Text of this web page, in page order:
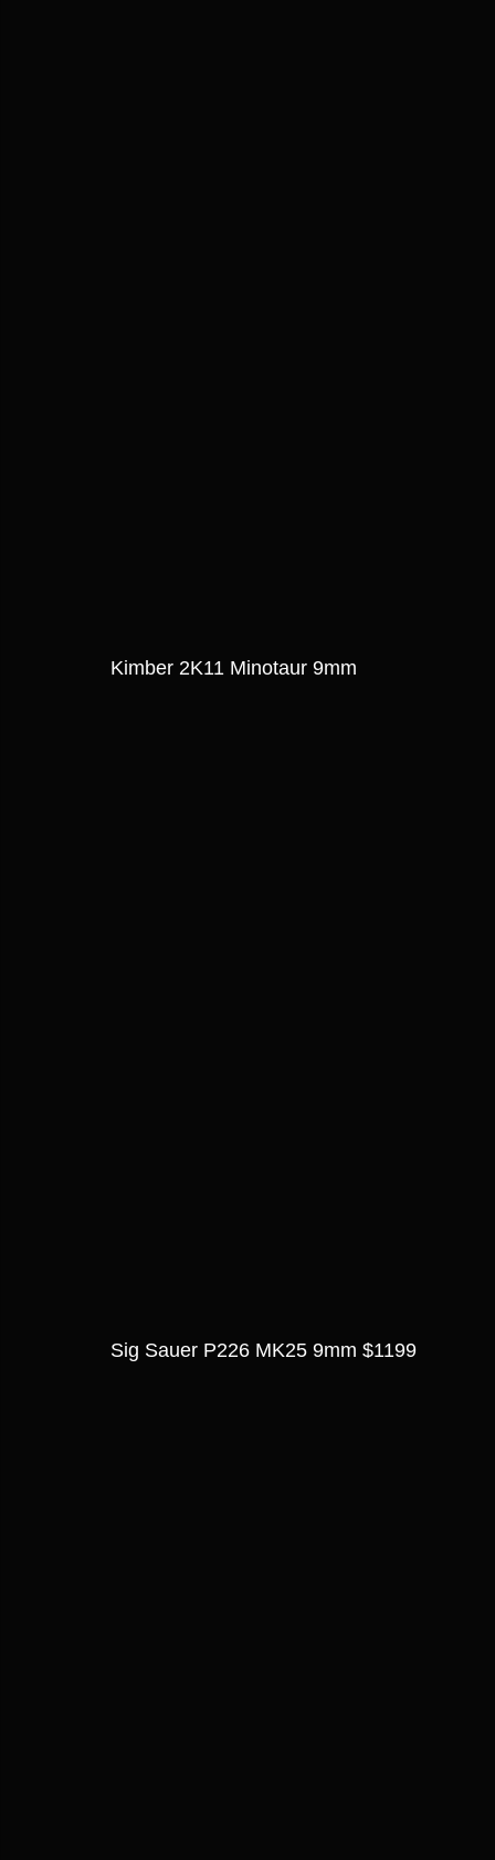
Kimber 2K11 Minotaur 9mm
Sig Sauer P226 MK25 9mm $1199